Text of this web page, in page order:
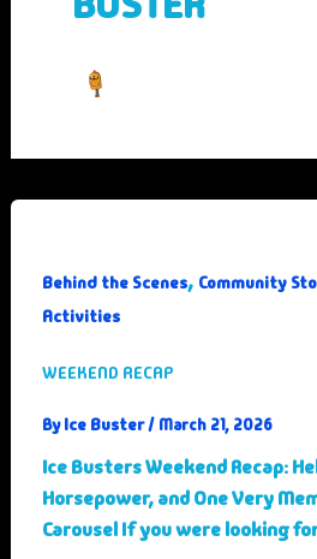
Behind the Scenes, Community
Activities
WEEKEND RECAP
ByIce Buster/ March 21, 2026
Ice Busters Weekend Recap:
Horsepower, and One Very
Carousel If you were looking